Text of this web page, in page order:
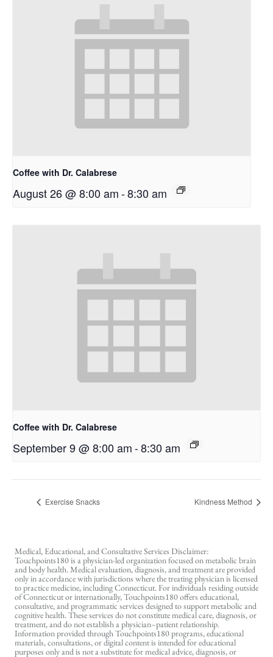
Coffee with Dr. Calabrese
August 26 @ 8:00 am-8:30 am
Coffee with Dr. Calabrese
September 9 @ 8:00 am-8:30 am
Exercise Snacks Kindness Method
Medical, Educational, and Consultative Services Disclaimer:
Touchpoints180 is a physician-led organization focused on metabolic brain
and body health. Medical evaluation, diagnosis, and treatment are provided
only in accordance with jurisdictions where the treating physician is licensed
to practice medicine, including Connecticut. For individuals residing outside
of Connecticut or internationally, Touchpoints180 offers educational,
consultative, and programmatic services designed to support metabolic and
cognitive health. These services do not constitute medical care, diagnosis, or
treatment, and do not establish a physician–patient relationship.
Information provided through Touchpoints180 programs, educational
materials, consultations, or digital content is intended for educational
purposes only and is not a substitute for medical advice, diagnosis, or